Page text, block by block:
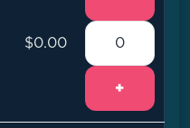
$0.00
+